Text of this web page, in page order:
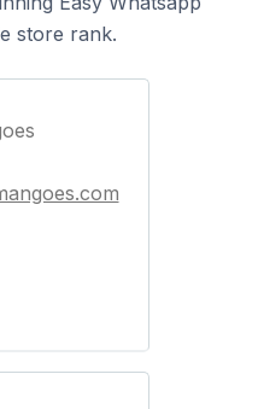
store rank.